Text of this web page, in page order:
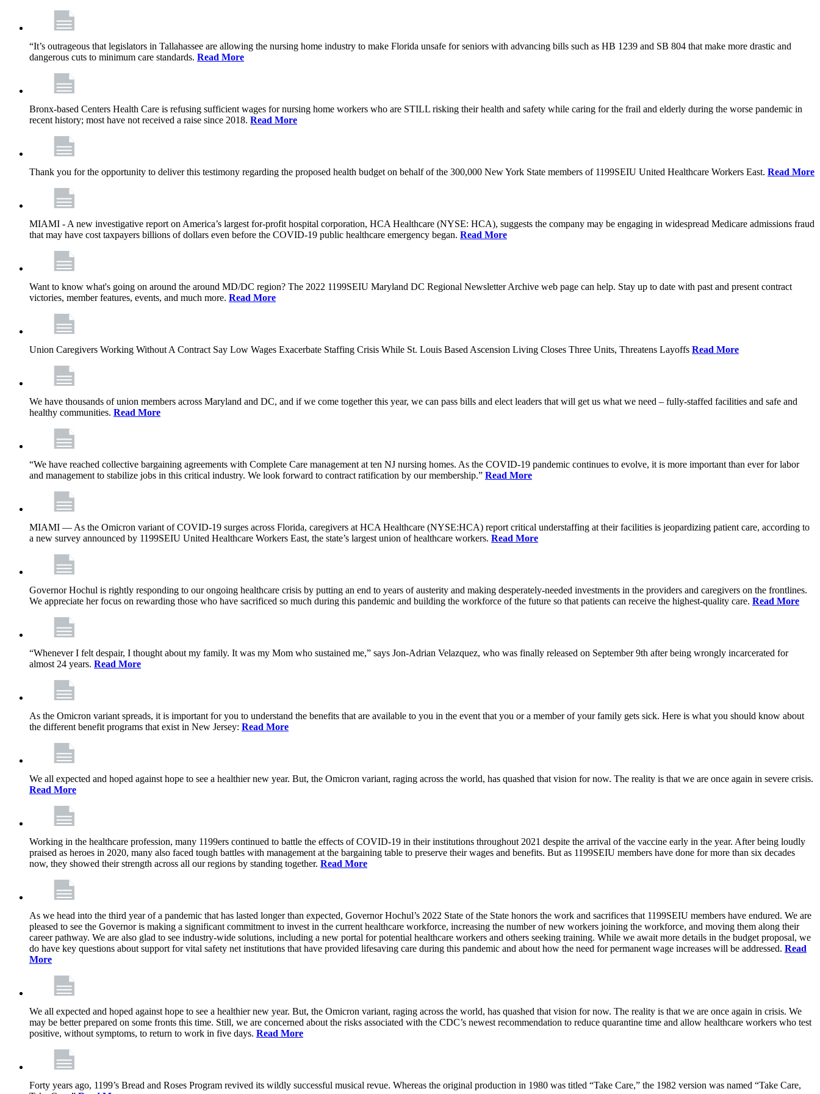
“It’s outrageous that legislators in Tallahassee are allowing the nursing home industry to make Florida unsafe for seniors with advancing bills such as HB 1239 and SB 804 that make more drastic and
dangerous cuts to minimum care standards. Read More
Bronx-based Centers Health Care is refusing sufficient wages for nursing home workers who are STILL risking their health and safety while caring for the frail and elderly during the worse pandemic in
recent history; most have not received a raise since 2018. Read More
Thank you for the opportunity to deliver this testimony regarding the proposed health budget on behalf of the 300,000 New York State members of 1199SEIU United Healthcare Workers East. Read More
MIAMI - A new investigative report on America’s largest for-profit hospital corporation, HCA Healthcare (NYSE: HCA), suggests the company may be engaging in widespread Medicare admissions fraud
that may have cost taxpayers billions of dollars even before the COVID-19 public healthcare emergency began. Read More
Want to know what's going on around the around MD/DC region? The 2022 1199SEIU Maryland DC Regional Newsletter Archive web page can help. Stay up to date with past and present contract
victories, member features, events, and much more. Read More
Union Caregivers Working Without A Contract Say Low Wages Exacerbate Staffing Crisis While St. Louis Based Ascension Living Closes Three Units, Threatens Layoffs Read More
We have thousands of union members across Maryland and DC, and if we come together this year, we can pass bills and elect leaders that will get us what we need – fully-staffed facilities and safe and
healthy communities. Read More
“We have reached collective bargaining agreements with Complete Care management at ten NJ nursing homes. As the COVID-19 pandemic continues to evolve, it is more important than ever for labor
and management to stabilize jobs in this critical industry. We look forward to contract ratification by our membership.” Read More
MIAMI — As the Omicron variant of COVID-19 surges across Florida, caregivers at HCA Healthcare (NYSE:HCA) report critical understaffing at their facilities is jeopardizing patient care, according to
a new survey announced by 1199SEIU United Healthcare Workers East, the state’s largest union of healthcare workers. Read More
Governor Hochul is rightly responding to our ongoing healthcare crisis by putting an end to years of austerity and making desperately-needed investments in the providers and caregivers on the frontlines.
We appreciate her focus on rewarding those who have sacrificed so much during this pandemic and building the workforce of the future so that patients can receive the highest-quality care. Read More
“Whenever I felt despair, I thought about my family. It was my Mom who sustained me,” says Jon-Adrian Velazquez, who was finally released on September 9th after being wrongly incarcerated for
almost 24 years. Read More
As the Omicron variant spreads, it is important for you to understand the benefits that are available to you in the event that you or a member of your family gets sick. Here is what you should know about
the different benefit programs that exist in New Jersey: Read More
We all expected and hoped against hope to see a healthier new year. But, the Omicron variant, raging across the world, has quashed that vision for now. The reality is that we are once again in severe crisis.
Read More
Working in the healthcare profession, many 1199ers continued to battle the effects of COVID-19 in their institutions throughout 2021 despite the arrival of the vaccine early in the year. After being loudly
praised as heroes in 2020, many also faced tough battles with management at the bargaining table to preserve their wages and benefits. But as 1199SEIU members have done for more than six decades
now, they showed their strength across all our regions by standing together. Read More
As we head into the third year of a pandemic that has lasted longer than expected, Governor Hochul’s 2022 State of the State honors the work and sacrifices that 1199SEIU members have endured. We are
pleased to see the Governor is making a significant commitment to invest in the current healthcare workforce, increasing the number of new workers joining the workforce, and moving them along their
career pathway. We are also glad to see industry-wide solutions, including a new portal for potential healthcare workers and others seeking training. While we await more details in the budget proposal, we
do have key questions about support for vital safety net institutions that have provided lifesaving care during this pandemic and about how the need for permanent wage increases will be addressed. Read
More
We all expected and hoped against hope to see a healthier new year. But, the Omicron variant, raging across the world, has quashed that vision for now. The reality is that we are once again in crisis. We
may be better prepared on some fronts this time. Still, we are concerned about the risks associated with the CDC’s newest recommendation to reduce quarantine time and allow healthcare workers who test
positive, without symptoms, to return to work in five days. Read More
Forty years ago, 1199’s Bread and Roses Program revived its wildly successful musical revue. Whereas the original production in 1980 was titled “Take Care,” the 1982 version was named “Take Care,